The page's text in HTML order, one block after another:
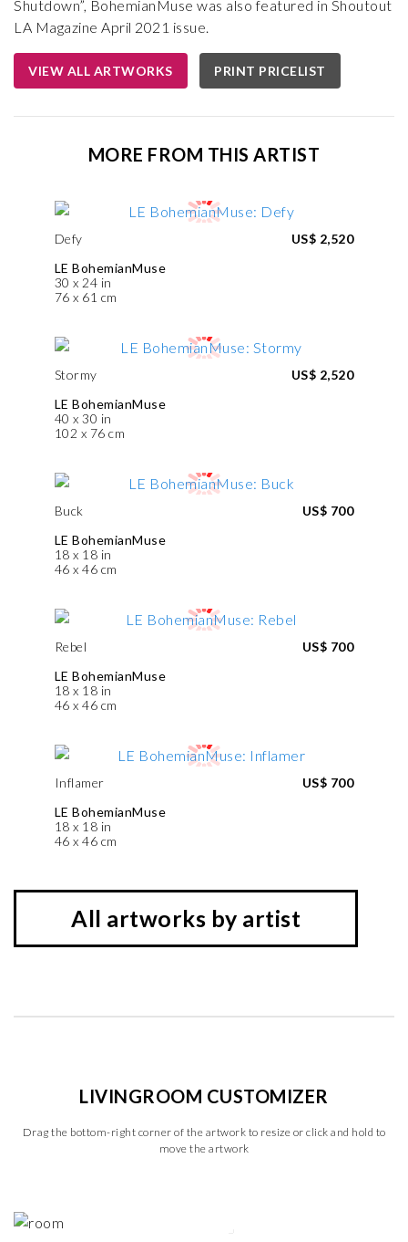
Shutdown”, BohemianMuse was also featured in Shoutout
LA Magazine April 2021 issue.
VIEW ALL ARTWORKS PRINT PRICELIST
MORE FROM THIS ARTIST
Defy
LE BohemianMuse
30 x 24 in
76 x 61 cm
US$ 2,520
Stormy
LE BohemianMuse
40 x 30 in
102 x 76 cm
US$ 2,520
Buck
LE BohemianMuse
18 x 18 in
46 x 46 cm
US$ 700
Rebel
LE BohemianMuse
18 x 18 in
46 x 46 cm
US$ 700
Inflamer
LE BohemianMuse
18 x 18 in
46 x 46 cm
US$ 700
All artworks by artist
LIVINGROOM CUSTOMIZER
Drag the bottom-right corner of the artwork to resize or click and hold to
move the artwork